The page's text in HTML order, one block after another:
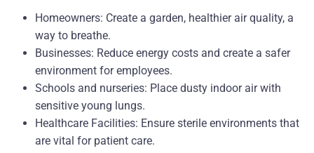
Homeowners: Create a garden, healthier air quality, a
way to breathe.
Businesses: Reduce energy costs and create a safer
environment for employees.
Schools and nurseries: Place dusty indoor air with
sensitive young lungs.
Healthcare Facilities: Ensure sterile environments that
are vital for patient care.